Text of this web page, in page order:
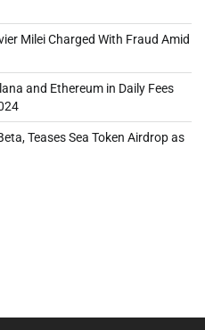
Milei Charged With Fraud Amid
and Ethereum in Daily Fees
Teases Sea Token Airdrop as